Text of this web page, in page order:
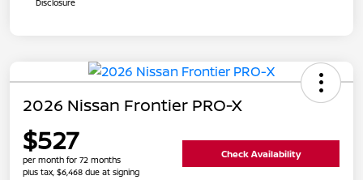
Disclosure
2026 Nissan Frontier PRO-X
$527
per month for 72 months
plus tax, $6,468 due at signing
Check Availability